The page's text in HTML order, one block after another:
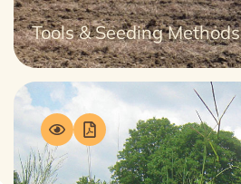
Tools & Seeding Methods